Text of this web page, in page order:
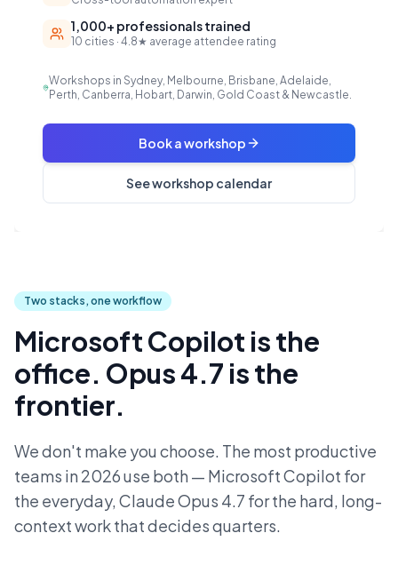
1,000+ professionals trained
10 cities · 4.8★ average attendee rating
Workshops in Sydney, Melbourne, Brisbane, Adelaide,
Perth, Canberra, Hobart, Darwin, Gold Coast & Newcastle.
Book a workshop
See workshop calendar
Two stacks, one workflow
Microsoft Copilot is the
office. Opus 4.7 is the
frontier.
We don't make you choose. The most productive
teams in 2026 use both — Microsoft Copilot for
the everyday, Claude Opus 4.7 for the hard, long-
context work that decides quarters.